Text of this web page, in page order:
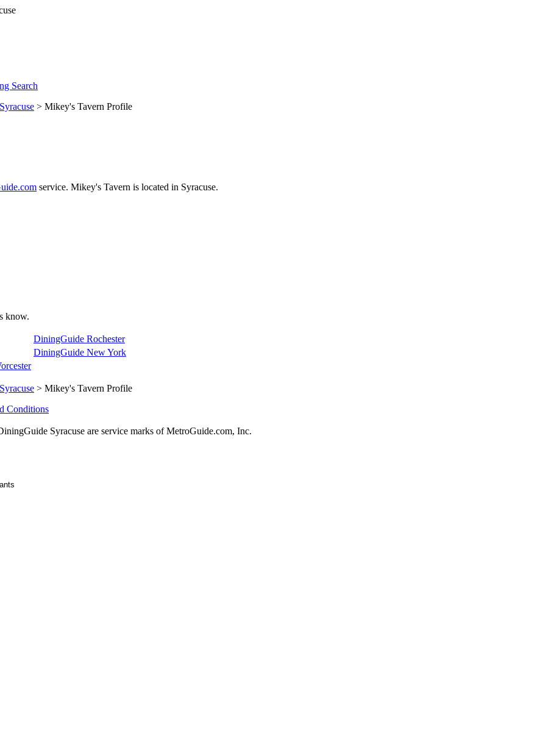
Search
Syracuse > Mikey's Tavern Profile
service. Mikey's Tavern is located in Syracuse.
know.
DiningGuide Rochester
DiningGuide New York
Syracuse > Mikey's Tavern Profile
Conditions
Syracuse are service marks of MetroGuide.com, Inc.